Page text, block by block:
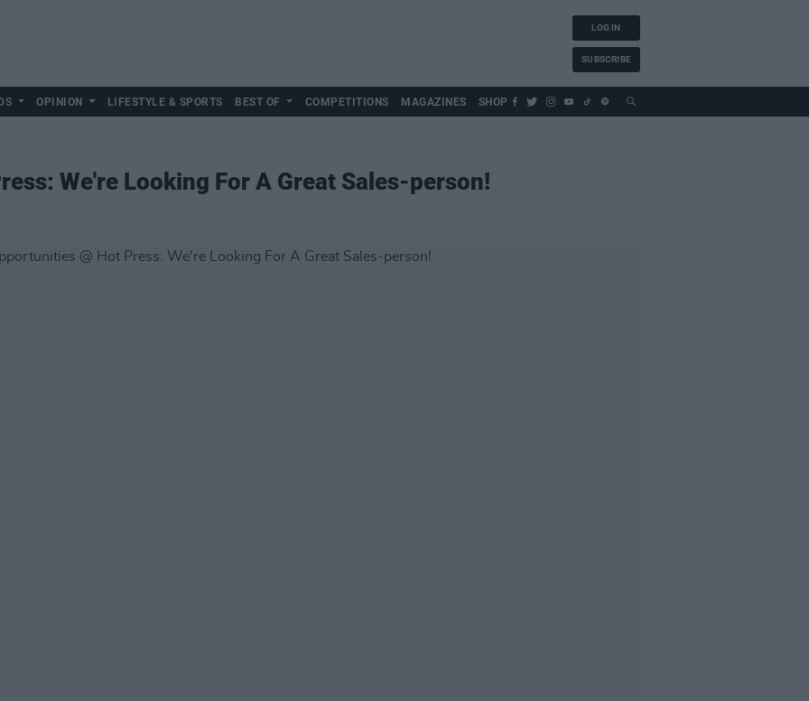
LOG IN
SUBSCRIBE
OPINION LIFESTYLE & SPORTS BEST OF COMPETITIONS MAGAZINES SHOP
We're Looking For A Great Sales-person!